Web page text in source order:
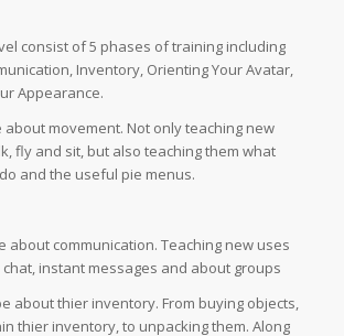
consist of 5 phases of training including
Inventory, Orienting Your Avatar,
Appearance.
about movement. Not only teaching new
fly and sit, but also teaching them what
and the useful pie menus.
about communication. Teaching new uses
instant messages and about groups
about thier inventory. From buying objects,
thier inventory, to unpacking them. Along